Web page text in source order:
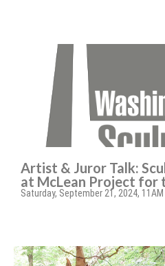
Artist & Juror Talk:
at McLean Project for
Saturday, September 21, 2024, 11AM